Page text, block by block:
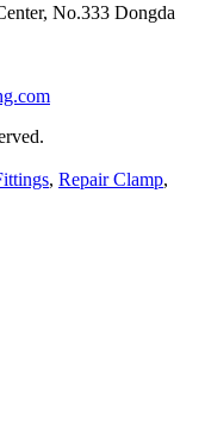
No.333 Dongda
, Repair Clamp,